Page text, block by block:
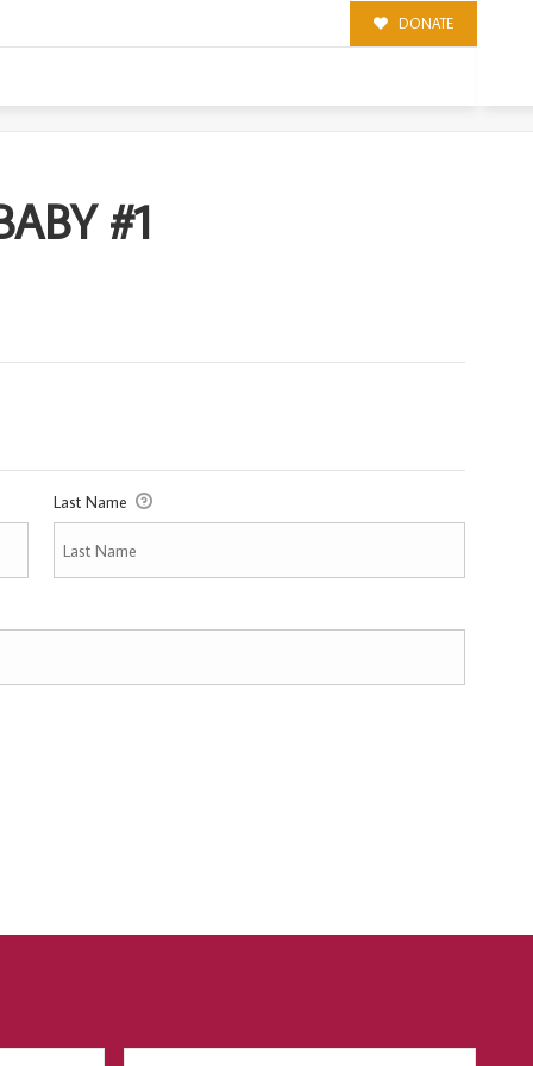
DONATE
#1
Last Name